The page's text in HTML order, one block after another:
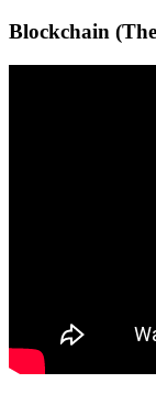
Blockchain